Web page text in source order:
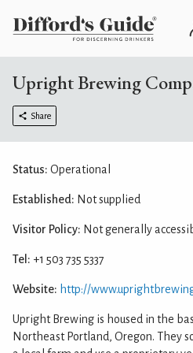
Upright Brewing
Share
Status: Operational
Established: Not supplied
Visitor Policy: Not generally
Tel: +1 503 735 5337
Website: http://
Upright Brewing is housed in the
Northeast Portland, Oregon. They